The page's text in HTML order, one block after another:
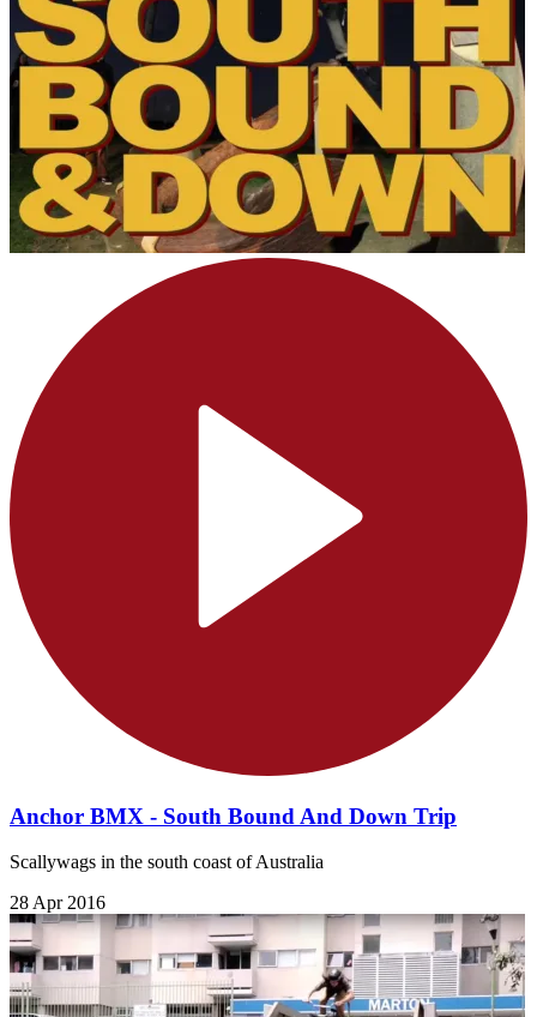
Anchor BMX - South Bound And Down Trip
Scallywags in the south coast of Australia
28 Apr 2016